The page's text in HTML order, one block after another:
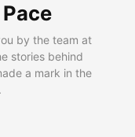
by the team at
stories behind
a mark in the